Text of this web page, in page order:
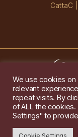
CattaC
Im
Created by
Gridwise
We use cookies
relevant
repeat visits. By
of ALL the
Settings" to